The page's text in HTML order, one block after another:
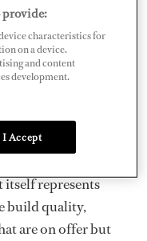
butler skills
level of
guest purchase
These reasons
represents
build quality,
are on offer but
provide:
characteristics for
on a device.
and content
development.
I Accept